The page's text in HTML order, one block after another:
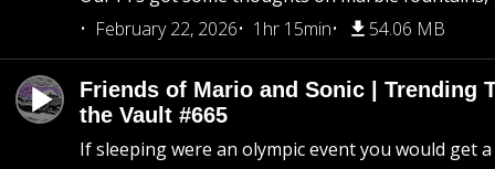
February 22, 2026
1hr 15min 54.06 MB
Friends of Mario and Sonic | Trending
the Vault #665
If sleeping were an olympic event you would get